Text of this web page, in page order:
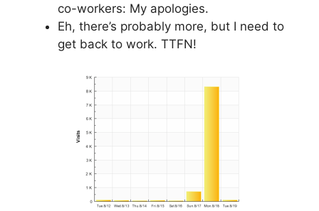
co-workers: My apologies.
Eh, there’s probably more, but I need to
get back to work. TTFN!